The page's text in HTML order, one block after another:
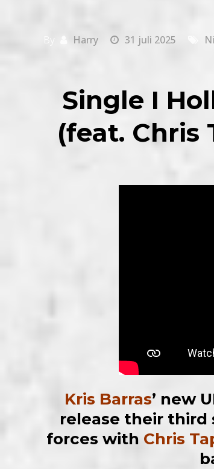
Harry 31 juli 2025
Single I
(feat. Chris
Kris Barras’ new
release their third
forces with Chris